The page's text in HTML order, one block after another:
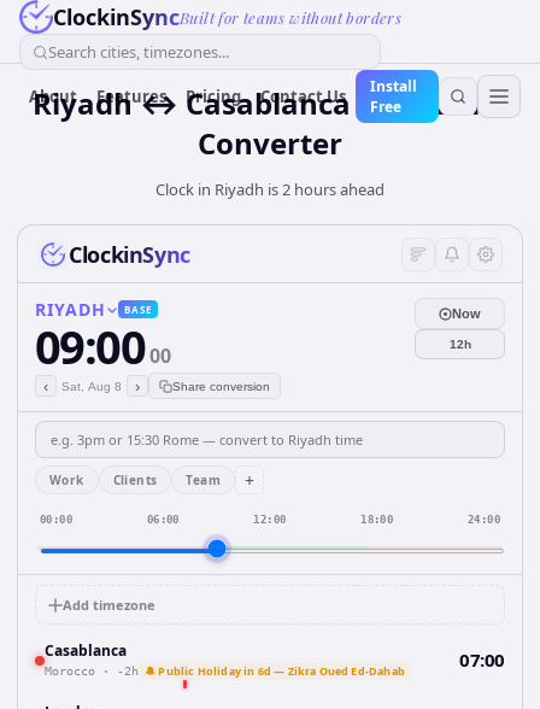
ClockinSyncBuilt for teams without borders
Search cities, timezones...
About Features Pricing Contact Us
Install
Free
Riyadh ↔ Casablanca Time Zone
Converter
Clock in Riyadh is 2 hours ahead
ClockinSync
RIYADH BASE
09:0000
‹ Sat, Aug 8 › Share conversion
Now
12h
Work Clients Team +
00:00 06:00 12:00 18:00 24:00
Add timezone
Casablanca
Morocco · -2h 🔔 Public Holiday in 6d — Zikra Oued Ed-Dahab 07:00